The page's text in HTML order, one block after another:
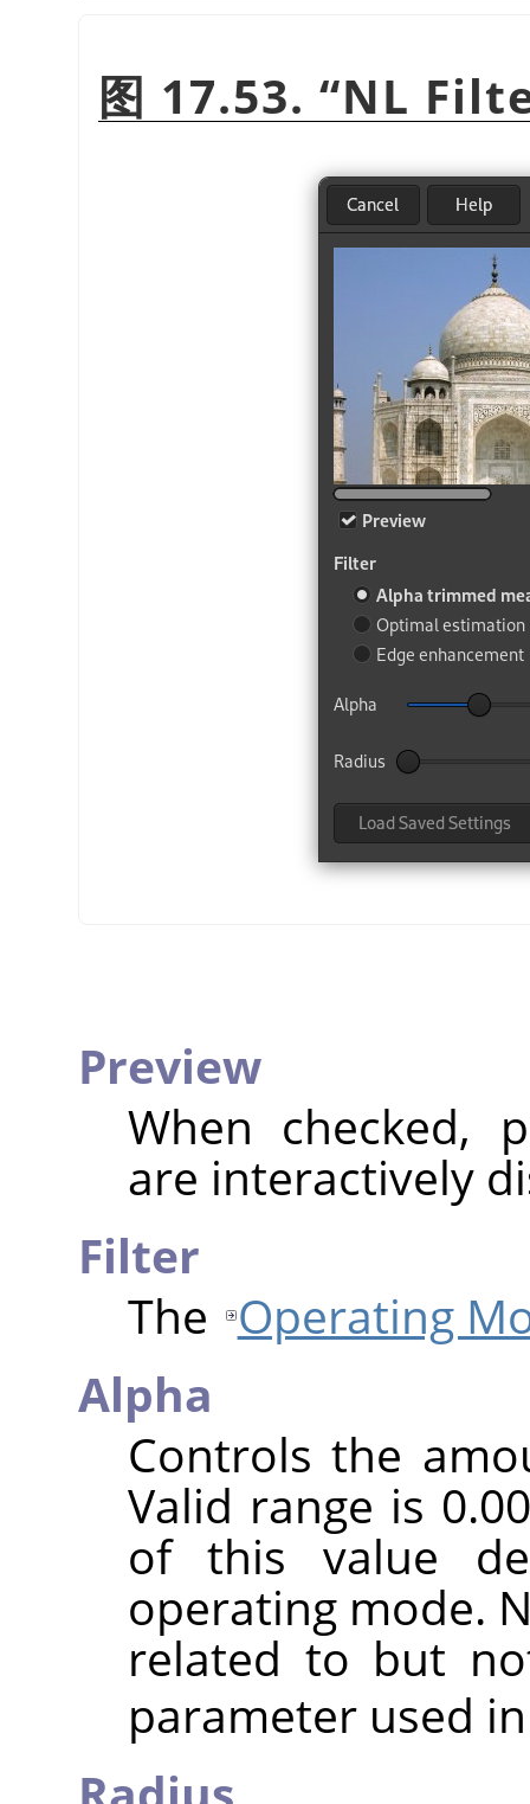
图 17.53. “NL
Preview
When checked,
are interactively
Filter
The Operating
Alpha
Controls the
Valid range is
of this value
operating mode.
related to but
parameter used